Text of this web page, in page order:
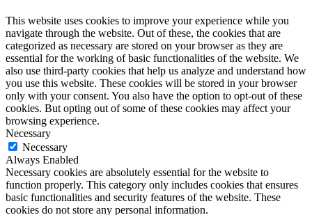
This website uses cookies to improve your experience while you
navigate through the website. Out of these, the cookies that are
categorized as necessary are stored on your browser as they are
essential for the working of basic functionalities of the website. We
also use third-party cookies that help us analyze and understand how
you use this website. These cookies will be stored in your browser
only with your consent. You also have the option to opt-out of these
cookies. But opting out of some of these cookies may affect your
browsing experience.
Necessary
Necessary
Always Enabled
Necessary cookies are absolutely essential for the website to
function properly. This category only includes cookies that ensures
basic functionalities and security features of the website. These
cookies do not store any personal information.